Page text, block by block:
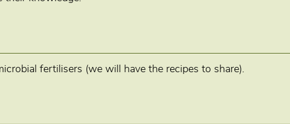
fertilisers (we will have the recipes to share).